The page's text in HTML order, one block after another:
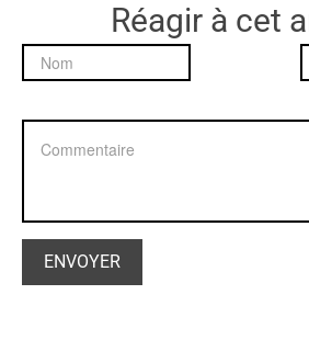
Réagir à cet